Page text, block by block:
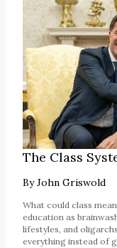
The Class
ByJohn Griswold
What could class
education as
lifestyles, and
everything instead of